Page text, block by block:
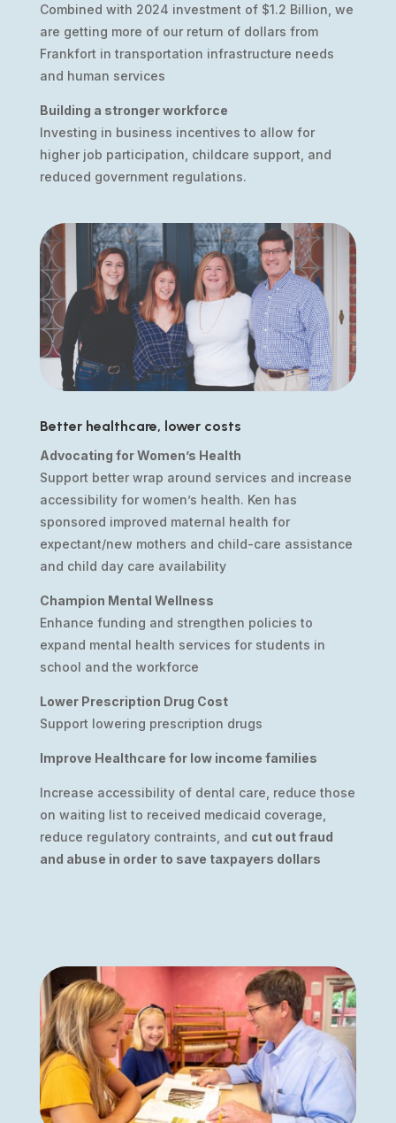
Combined with 2024 investment of $1.2 Billion, we
are getting more of our return of dollars from
Frankfort in transportation infrastructure needs
and human services
Building a stronger workforce
Investing in business incentives to allow for
higher job participation, childcare support, and
reduced government regulations.
Better healthcare, lower costs
Advocating for Women’s Health
Support better wrap around services and increase
accessibility for women’s health. Ken has
sponsored improved maternal health for
expectant/new mothers and child-care assistance
and child day care availability
Champion Mental Wellness
Enhance funding and strengthen policies to
expand mental health services for students in
school and the workforce
Lower Prescription Drug Cost
Support lowering prescription drugs
Improve Healthcare for low income families
Increase accessibility of dental care, reduce those
on waiting list to received medicaid coverage,
reduce regulatory contraints, and cut out fraud
and abuse in order to save taxpayers dollars